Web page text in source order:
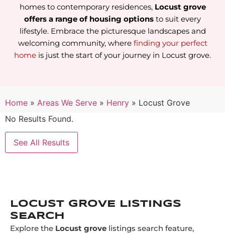
homes to contemporary residences, Locust grove
offers a range of housing options to suit every
lifestyle. Embrace the picturesque landscapes and
welcoming community, where finding your perfect
home is just the start of your journey in Locust grove.
Home » Areas We Serve » Henry » Locust Grove
No Results Found.
See All Results
LOCUST GROVE LISTINGS
SEARCH
Explore the Locust grove listings search feature,